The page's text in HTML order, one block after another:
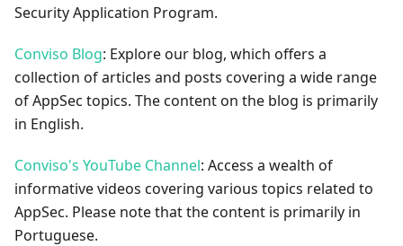
Security Application Program.
Conviso Blog: Explore our blog, which offers a
collection of articles and posts covering a wide range
of AppSec topics. The content on the blog is primarily
in English.
Conviso's YouTube Channel: Access a wealth of
informative videos covering various topics related to
AppSec. Please note that the content is primarily in
Portuguese.